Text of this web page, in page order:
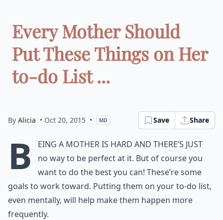
Every Mother Should
Put These Things on Her
to-do List ...
By Alicia • Oct 20, 2015 • MD Save Share
B
eing a mother is hard and there’s just
no way to be perfect at it. But of course you
want to do the best you can! These’re some
goals to work toward. Putting them on your to-do list,
even mentally, will help make them happen more
frequently.